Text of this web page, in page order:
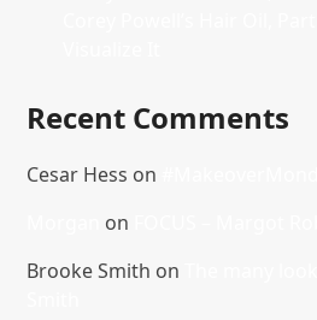
Recent Comments
Cesar Hess on
on
Brooke Smith on